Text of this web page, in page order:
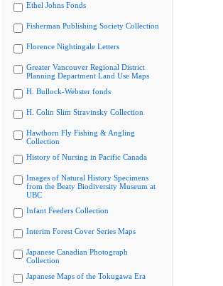
Ethel Johns Fonds
Fisherman Publishing Society Collection
Florence Nightingale Letters
Greater Vancouver Regional District
Planning Department Land Use Maps
H. Bullock-Webster fonds
H. Colin Slim Stravinsky Collection
Hawthorn Fly Fishing & Angling
Collection
History of Nursing in Pacific Canada
Images of Natural History Specimens
from the Beaty Biodiversity Museum at
UBC
Infant Feeders Collection
Interim Forest Cover Series Maps
Japanese Canadian Photograph
Collection
Japanese Maps of the Tokugawa Era